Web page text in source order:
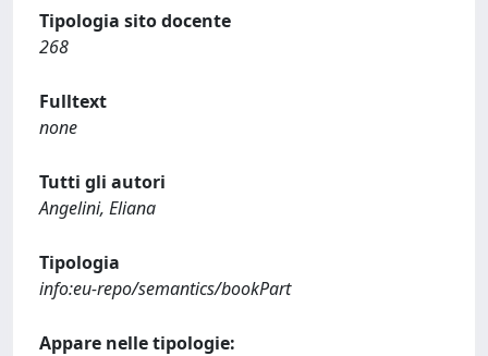
Tipologia sito docente
268
Fulltext
none
Tutti gli autori
Angelini, Eliana
Tipologia
info:eu-repo/semantics/bookPart
Appare nelle tipologie: